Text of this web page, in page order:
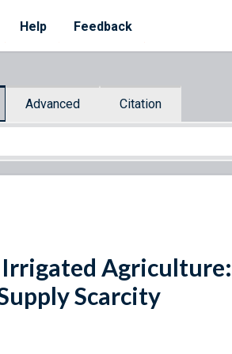
Help Feedback
Advanced Citation
Irrigated
Scarcity